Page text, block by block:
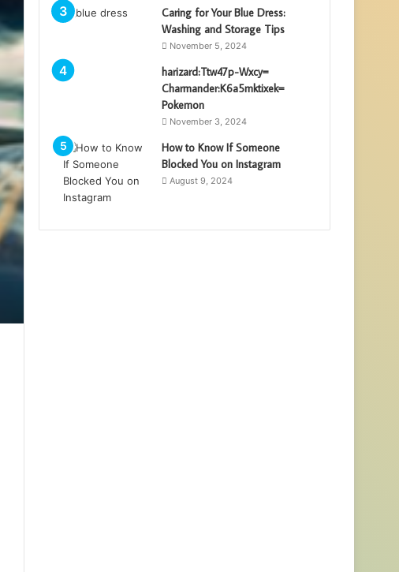
Caring for Your Blue Dress:
Washing and Storage Tips
November 5, 2024
harizard:Ttw47p-Wxcy=
Charmander:K6a5mktixek=
Pokemon
November 3, 2024
How to Know If Someone
Blocked You on Instagram
August 9, 2024